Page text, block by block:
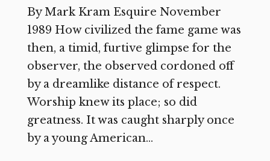
By Mark Kram Esquire November
1989 How civilized the fame game was
then, a timid, furtive glimpse for the
observer, the observed cordoned off
by a dreamlike distance of respect.
Worship knew its place; so did
greatness. It was caught sharply once
by a young American...